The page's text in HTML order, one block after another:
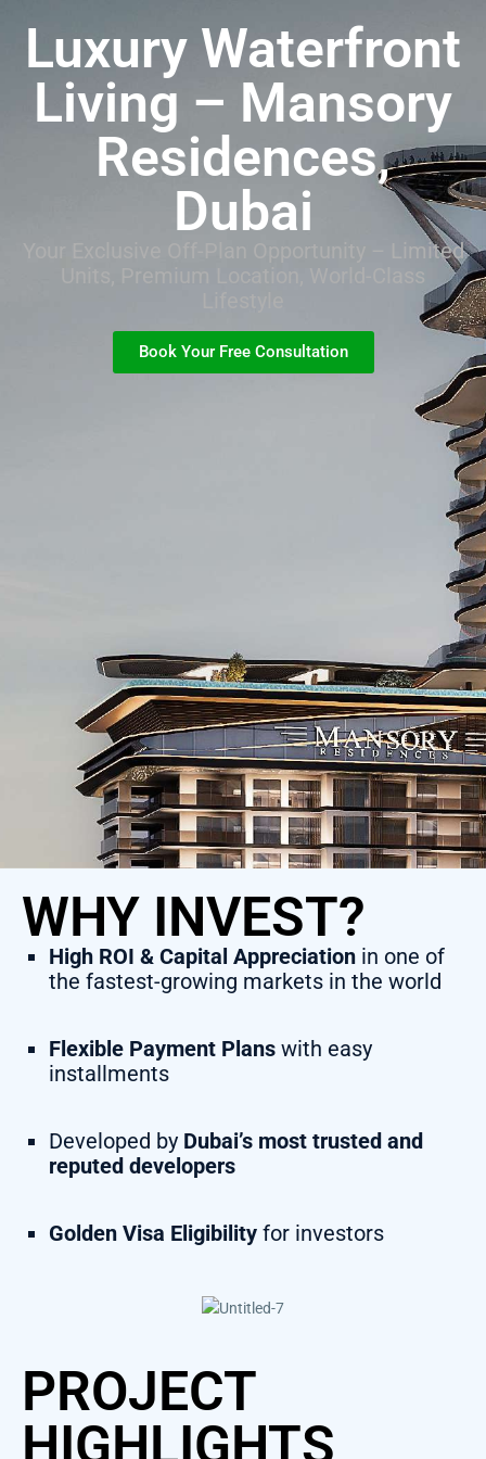
Luxury Waterfront
Living – Mansory
Residences,
Dubai
Your Exclusive Off-Plan Opportunity – Limited
Units, Premium Location, World-Class
Book Your Free Consultation
WHY INVEST?
High ROI & Capital Appreciation in one of
the fastest-growing markets in the world
Flexible Payment Plans with easy
installments
Developed by Dubai’s most trusted and
reputed developers
Golden Visa Eligibility for investors
PROJECT
HIGHLIGHTS